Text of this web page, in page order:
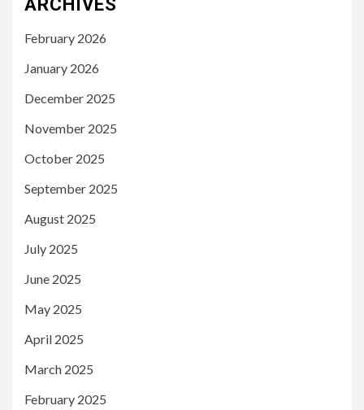
ARCHIVES
February 2026
January 2026
December 2025
November 2025
October 2025
September 2025
August 2025
July 2025
June 2025
May 2025
April 2025
March 2025
February 2025